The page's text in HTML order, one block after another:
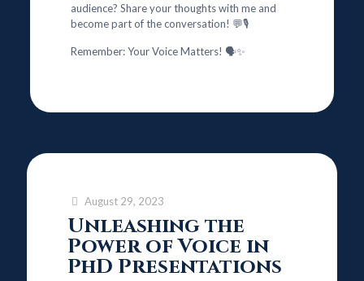
audience? Share your thoughts with me and
become part of the conversation! 💬🎙️
Remember: Your Voice Matters! 🗣️✨
August 29, 2023
Unleashing the
Power of Voice in
PhD Presentations